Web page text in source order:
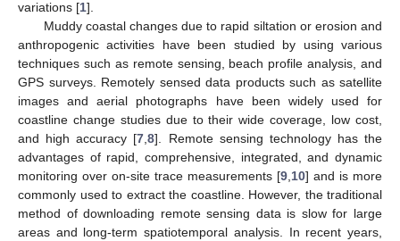
variations [1].
Muddy coastal changes due to rapid siltation or erosion and
anthropogenic activities have been studied by using various
techniques such as remote sensing, beach profile analysis, and
GPS surveys. Remotely sensed data products such as satellite
images and aerial photographs have been widely used for
coastline change studies due to their wide coverage, low cost,
and high accuracy [7 ,8]. Remote sensing technology has the
advantages of rapid, comprehensive, integrated, and dynamic
monitoring over on-site trace measurements [9 10] and is more
commonly used to extract the coastline. However, the traditional
method of downloading remote sensing data is slow for large
areas and long-term spatiotemporal analysis. In recent years,